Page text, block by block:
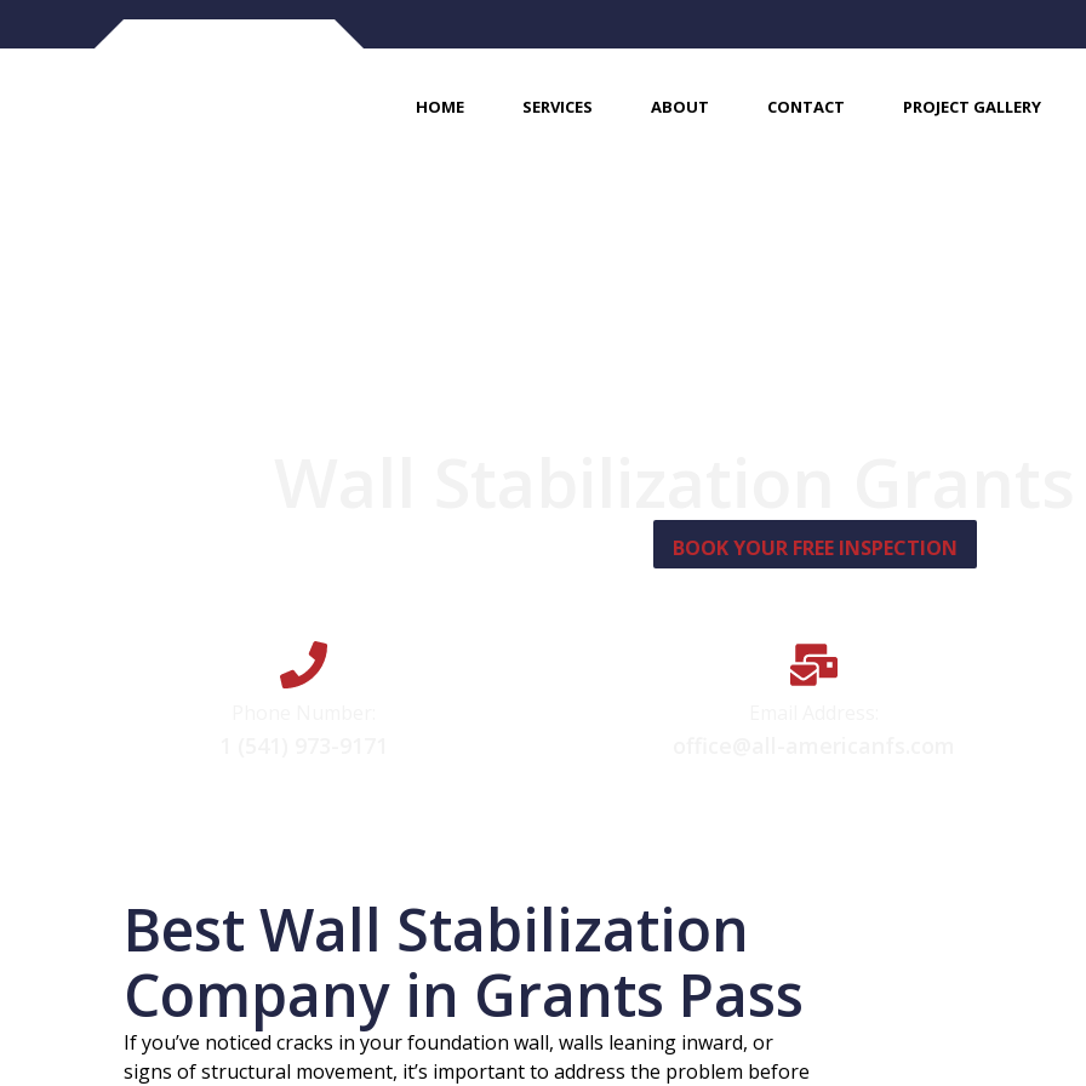
HOME SERVICES ABOUT CONTACT PROJECT GALLERY
BOOK YOUR FREE INSPECTION
Best Wall Stabilization
Company in Grants Pass
If you’ve noticed cracks in your foundation wall, walls leaning inward, or
signs of structural movement, it’s important to address the problem before